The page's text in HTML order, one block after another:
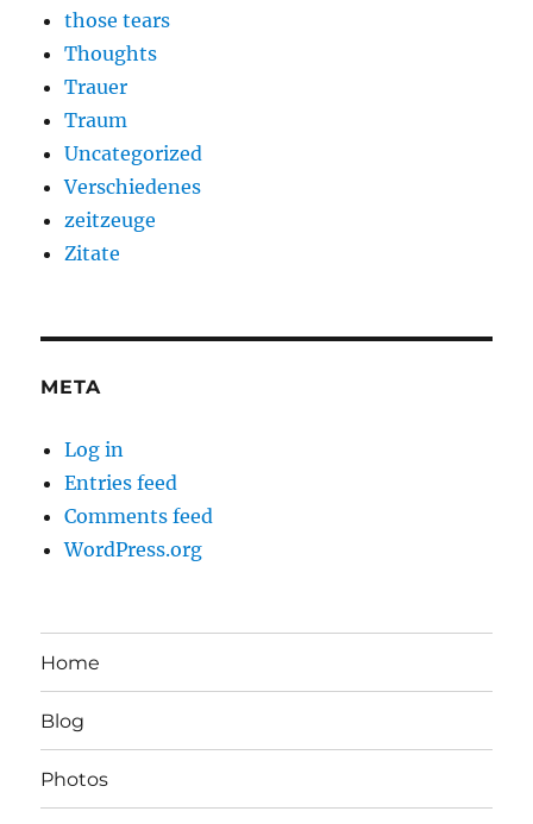
those tears
Thoughts
Trauer
Traum
Uncategorized
Verschiedenes
zeitzeuge
Zitate
META
Log in
Entries feed
Comments feed
WordPress.org
Home
Blog
Photos